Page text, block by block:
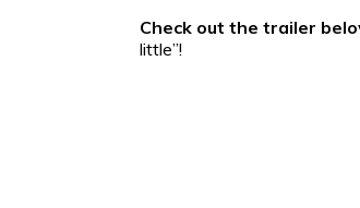
Check out the trailer
little”!